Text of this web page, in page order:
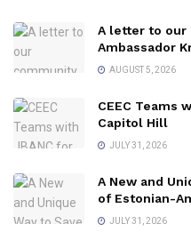
A letter to our
Ambassador
AUGUST 5, 2026
CEEC Teams
Capitol Hill
JULY 31, 2026
A New and
of Estonian-
JULY 31, 2026